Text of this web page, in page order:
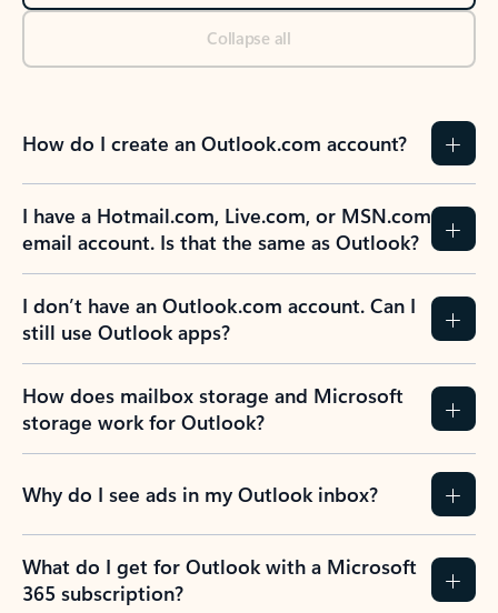
Collapse all
How do I create an Outlook.com account?
I have a Hotmail.com, Live.com, or MSN.com
email account. Is that the same as Outlook?
I don’t have an Outlook.com account. Can I
still use Outlook apps?
How does mailbox storage and Microsoft
storage work for Outlook?
Why do I see ads in my Outlook inbox?
What do I get for Outlook with a Microsoft
365 subscription?